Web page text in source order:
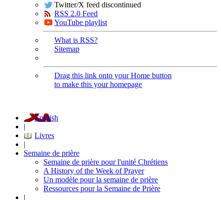
Twitter/X feed discontinued
RSS 2.0 Feed
YouTube playlist
What is RSS?
Sitemap
Drag this link onto your Home button
to make this your homepage
English
|
Livres
|
Semaine de prière
Semaine de prière pour l'unité Chrétiens
A History of the Week of Prayer
Un modèle pour la semaine de prière
Ressources pour la Semaine de Prière
|